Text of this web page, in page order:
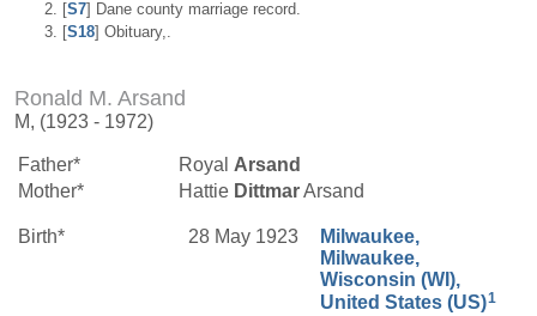
[S7] Dane county marriage record.
[S18] Obituary,.
Ronald M. Arsand
M, (1923 - 1972)
Father* Royal Arsand
Mother*
Hattie DittmarArsand
Birth* 28 May 1923
Milwaukee,
Milwaukee,
Wisconsin (WI),
United States (US)1